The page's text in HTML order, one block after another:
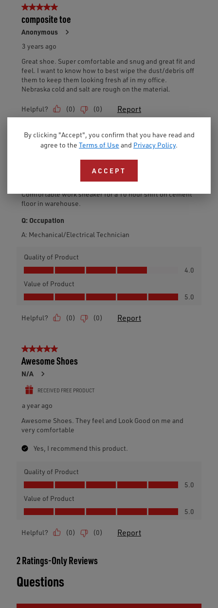
By clicking "Accept", you confirm that you have read and
agree to the Terms of Use and Privacy Policy.
ACCEPT